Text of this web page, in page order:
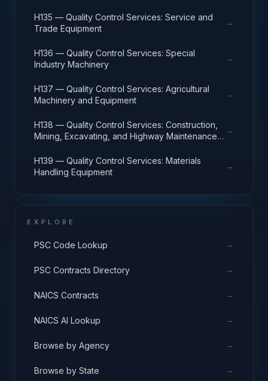
H135 — Quality Control Services: Service and
Trade Equipment
→
H136 — Quality Control Services: Special
Industry Machinery
→
H137 — Quality Control Services: Agricultural
Machinery and Equipment
→
H138 — Quality Control Services: Construction,
Mining, Excavating, and Highway Maintenance
→
H139 — Quality Control Services: Materials
Handling Equipment
→
EXPLORE
PSC Code Lookup →
PSC Contracts Directory →
NAICS Contracts →
NAICS AI Lookup →
Browse by Agency →
Browse by State →